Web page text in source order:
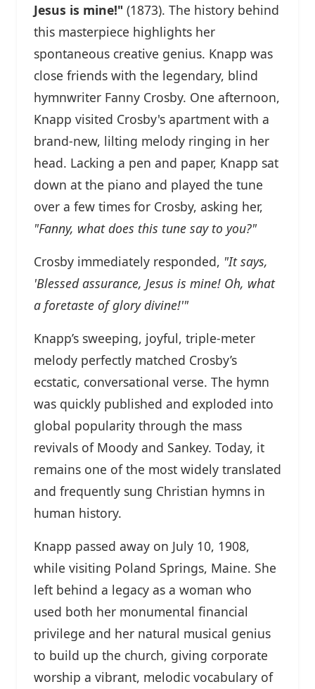
Jesus is mine!" (1873). The history behind
this masterpiece highlights her
spontaneous creative genius. Knapp was
close friends with the legendary, blind
hymnwriter Fanny Crosby. One afternoon,
Knapp visited Crosby's apartment with a
brand-new, lilting melody ringing in her
head. Lacking a pen and paper, Knapp sat
down at the piano and played the tune
over a few times for Crosby, asking her,
"Fanny, what does this tune say to you?"
Crosby immediately responded, "It says,
'Blessed assurance, Jesus is mine! Oh, what
a foretaste of glory divine!'"
Knapp’s sweeping, joyful, triple-meter
melody perfectly matched Crosby’s
ecstatic, conversational verse. The hymn
was quickly published and exploded into
global popularity through the mass
revivals of Moody and Sankey. Today, it
remains one of the most widely translated
and frequently sung Christian hymns in
human history.
Knapp passed away on July 10, 1908,
while visiting Poland Springs, Maine. She
left behind a legacy as a woman who
used both her monumental financial
privilege and her natural musical genius
to build up the church, giving corporate
worship a vibrant, melodic vocabulary of